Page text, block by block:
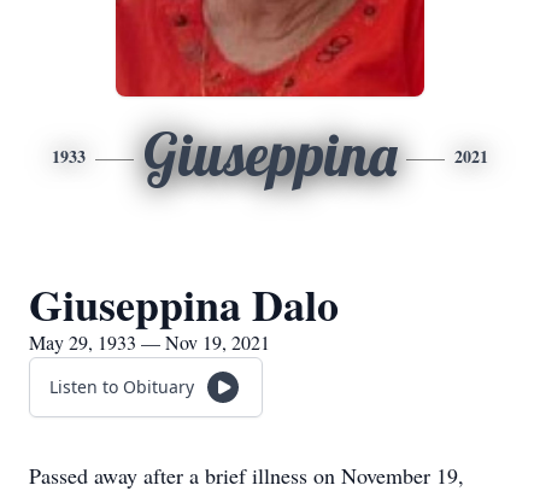
1933 Giuseppina 2021
Giuseppina Dalo
May 29, 1933 — Nov 19, 2021
Listen to Obituary
Passed away after a brief illness on November 19,